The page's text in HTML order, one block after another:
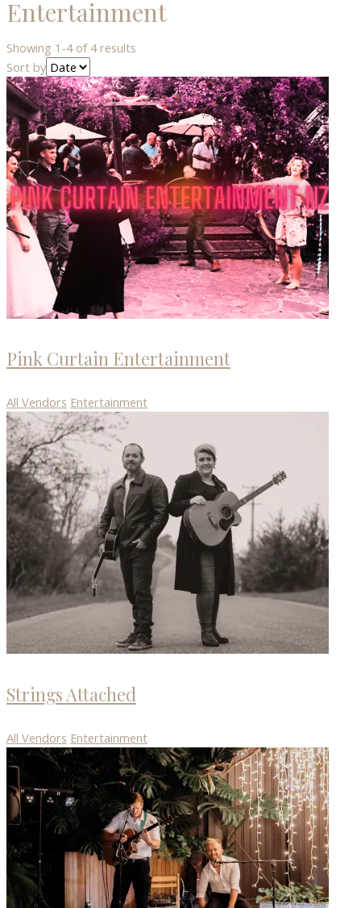
Entertainment
Showing 1-4 of 4 results
Sort by
Pink Curtain Entertainment
All Vendors Entertainment
Strings Attached
All Vendors Entertainment